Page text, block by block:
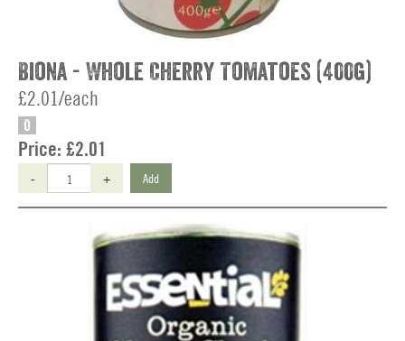
Biona - Whole Cherry Tomatoes (400g)
£2.01/each
O
Price: £2.01
- + Add